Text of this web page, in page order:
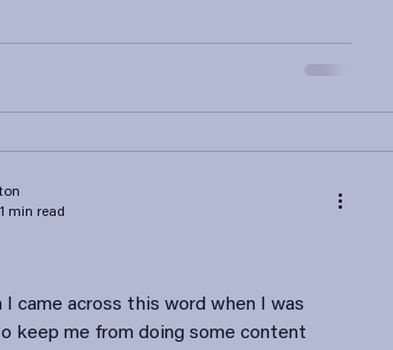
I came across this word when I was
keep me from doing some content
1 min read